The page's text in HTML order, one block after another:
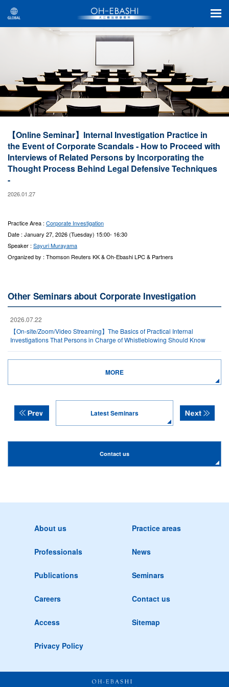
【Online Seminar】Internal Investigation Practice in
the Event of Corporate Scandals - How to Proceed with
Interviews of Related Persons by Incorporating the
Thought Process Behind Legal Defensive Techniques
-
2026.01.27
Practice Area : Corporate Investigation
Date : January 27, 2026 (Tuesday) 15:00- 16:30
Speaker : Sayuri Murayama
Organized by : Thomson Reuters KK & Oh-Ebashi LPC & Partners
Other Seminars about Corporate Investigation
2026.07.22
【On-site/Zoom/Video Streaming】The Basics of Practical Internal
Investigations That Persons in Charge of Whistleblowing Should Know
MORE
Latest Seminars
Contact us
About us Practice areas
Professionals News
Publications Seminars
Careers Contact us
Access Sitemap
Privacy Policy